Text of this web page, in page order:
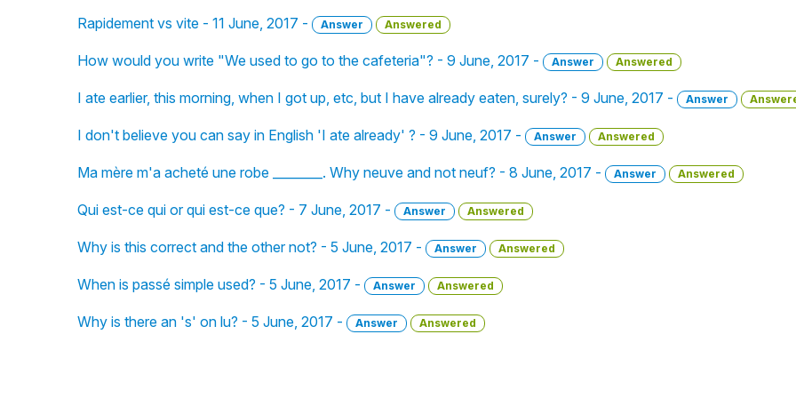
Rapidement vs vite - 11 June, 2017 - Answer Answered
How would you write "We used to go to the cafeteria"? - 9 June, 2017 - Answer Answered
I ate earlier, this morning, when I got up, etc, but I have already eaten, surely? - 9 June, 2017 - Answer
I don't believe you can say in English 'I ate already' ? - 9 June, 2017 - Answer Answered
Ma mère m'a acheté une robe ________. Why neuve and not neuf? - 8 June, 2017 - Answer Answered
Qui est-ce qui or qui est-ce que? - 7 June, 2017 - Answer Answered
Why is this correct and the other not? - 5 June, 2017 - Answer Answered
When is passé simple used? - 5 June, 2017 - Answer Answered
Why is there an 's' on lu? - 5 June, 2017 - Answer Answered